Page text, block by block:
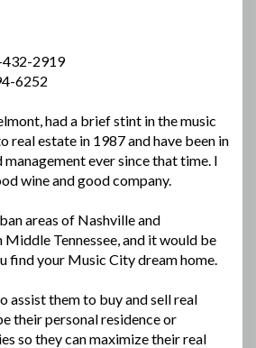
2919
6252
had a brief stint in the music
real estate in 1987 and have been in
management ever since that time. I
wine and good company.
areas of Nashville and
Middle Tennessee, and it would be
find your Music City dream home.
assist them to buy and sell real
their personal residence or
so they can maximize their real